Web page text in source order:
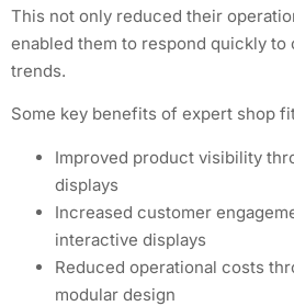
This not only reduced their
enabled them to respond quickly to
trends.
Some key benefits of expert shop
Improved product visibility
displays
Increased customer
interactive displays
Reduced operational costs
modular design